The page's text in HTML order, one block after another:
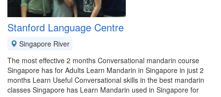
Stanford Language Centre
Singapore River
The most effective 2 months Conversational mandarin course
Singapore has for Adults Learn Mandarin in Singapore in just 2
months Learn Useful Conversational skills in the best mandarin
classes Singapore has Learn Mandarin used in Singapore for